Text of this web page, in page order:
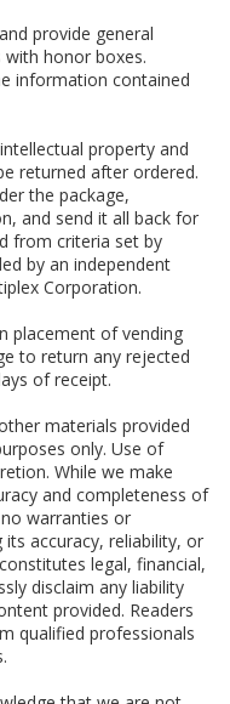
provide general
honor boxes.
information contained
property and
returned after ordered.
the package,
and send it all back for
from criteria set by
by an independent
Corporation.
placement of vending
to return any rejected
of receipt.
materials provided
only. Use of
While we make
and completeness of
warranties or
accuracy, reliability, or
legal, financial,
disclaim any liability
provided. Readers
qualified professionals